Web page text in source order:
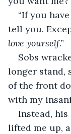
“If you
tell you.
love yourself.”
Sobs
longer stand,
of the front
with my
Instead,
lifted me up,